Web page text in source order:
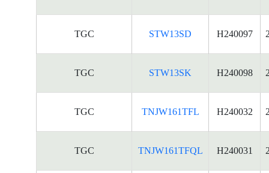
TGC STW13SD H240097
TGC STW13SK H240098
TGC TNJW161TFL H240032
TGC TNJW161TFQL H240031